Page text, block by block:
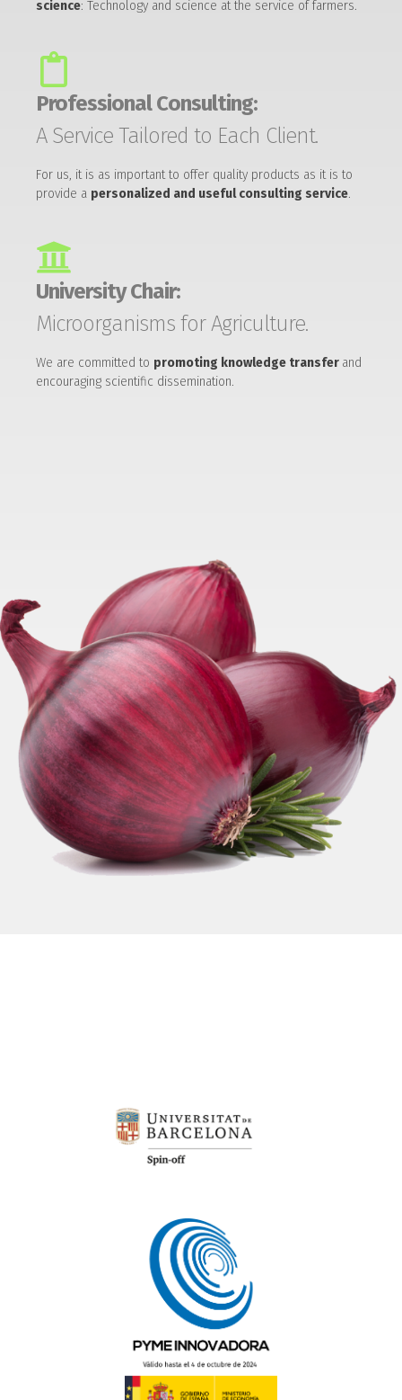
science: Technology and science at the service of farmers.
Professional Consulting:
A Service Tailored to Each Client.
For us, it is as important to offer quality products as it is to
provide a personalized and useful consulting service.
University Chair:
Microorganisms for Agriculture.
We are committed to promoting knowledge transfer and
encouraging scientific dissemination.